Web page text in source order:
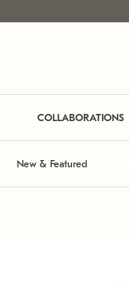
COLLABORATIONS
New & Featured